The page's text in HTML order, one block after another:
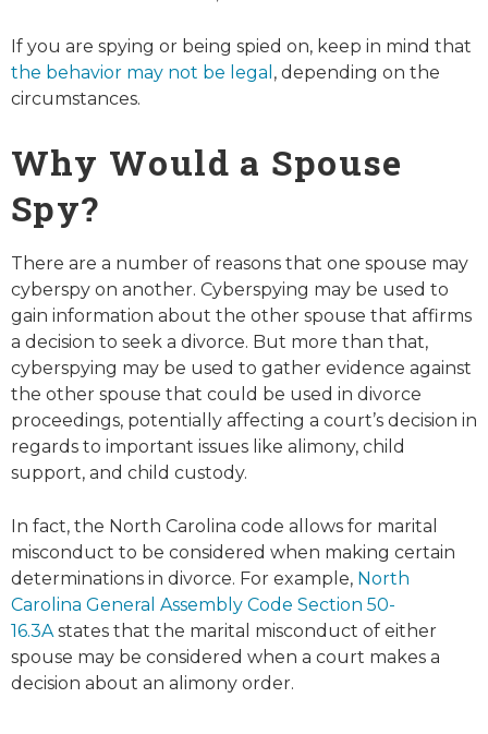
If you are spying or being spied on, keep in mind that
the behavior may not be legal , depending on the
circumstances.
Why Would a Spouse
Spy?
There are a number of reasons that one spouse may
cyberspy on another. Cyberspying may be used to
gain information about the other spouse that affirms
a decision to seek a divorce. But more than that,
cyberspying may be used to gather evidence against
the other spouse that could be used in divorce
proceedings, potentially affecting a court’s decision in
regards to important issues like alimony, child
support, and child custody.
In fact, the North Carolina code allows for marital
misconduct to be considered when making certain
determinations in divorce. For example, North
Carolina General Assembly Code Section 50-
16.3A states that the marital misconduct of either
spouse may be considered when a court makes a
decision about an alimony order.